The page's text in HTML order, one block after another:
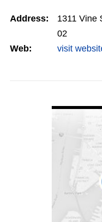
Address:
1311 Vine
02
Web:
visit